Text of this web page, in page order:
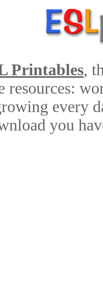
Printables,
resources:
every
you